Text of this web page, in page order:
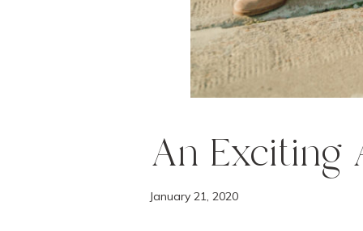
An Exciting
January 21, 2020